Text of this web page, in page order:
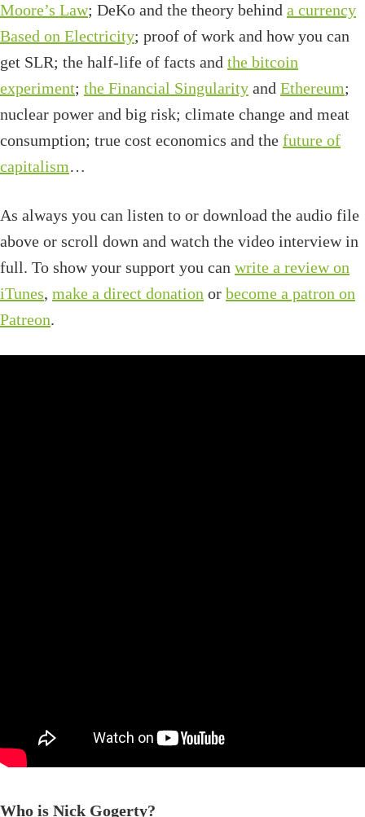
Moore’s Law; DeKo and the theory behind a currency
Based on Electricity; proof of work and how you can
get SLR; the half-life of facts and the bitcoin
experiment; the Financial Singularity and Ethereum;
nuclear power and big risk; climate change and meat
consumption; true cost economics and the future of
capitalism…
As always you can listen to or download the audio file
above or scroll down and watch the video interview in
full. To show your support you can write a review on
iTunes, make a direct donation or become a patron on
Patreon.
Who is Nick Gogerty?